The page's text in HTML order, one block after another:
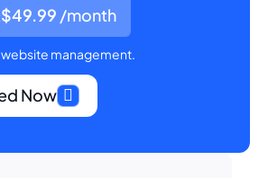
$49.99 /month
management.
Now